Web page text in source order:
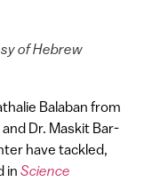
of Hebrew
Balaban from
Dr. Maskit Bar-
have tackled,
in Science